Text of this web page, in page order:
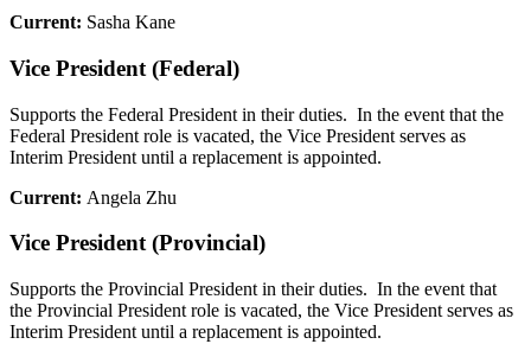
Current: Sasha Kane
Vice President (Federal)
Supports the Federal President in their duties. In the event that the
Federal President role is vacated, the Vice President serves as
Interim President until a replacement is appointed.
Current: Angela Zhu
Vice President (Provincial)
Supports the Provincial President in their duties. In the event that
the Provincial President role is vacated, the Vice President serves as
Interim President until a replacement is appointed.